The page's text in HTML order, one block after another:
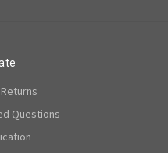
Questions